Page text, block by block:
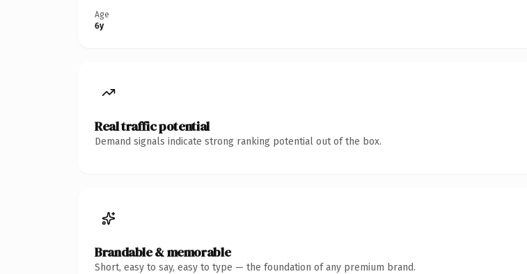
Age
6y
Real traffic potential
Demand signals indicate strong ranking potential out of the box.
Brandable & memorable
Short, easy to say, easy to type — the foundation of any premium brand.